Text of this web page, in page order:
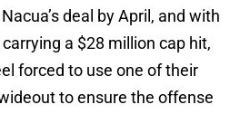
deal by April, and with
a $28 million cap hit,
forced to use one of their
to ensure the offense